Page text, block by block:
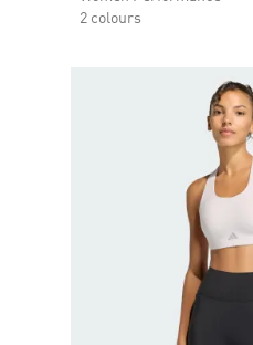
2 colours